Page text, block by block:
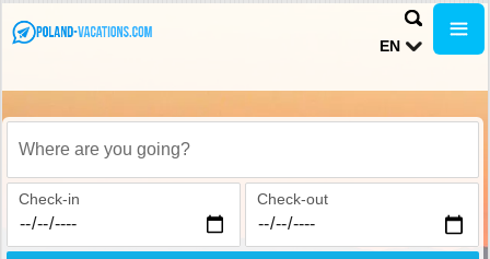
EN
Where are you going?
Check-in Check-out